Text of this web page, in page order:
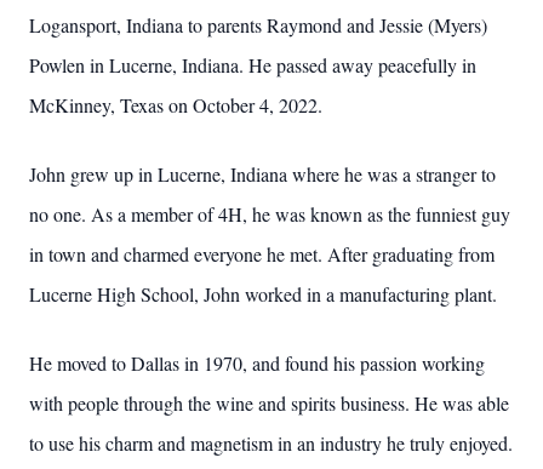
Logansport, Indiana to parents Raymond and Jessie (Myers)
Powlen in Lucerne, Indiana. He passed away peacefully in
McKinney, Texas on October 4, 2022.
John grew up in Lucerne, Indiana where he was a stranger to
no one. As a member of 4H, he was known as the funniest guy
in town and charmed everyone he met. After graduating from
Lucerne High School, John worked in a manufacturing plant.
He moved to Dallas in 1970, and found his passion working
with people through the wine and spirits business. He was able
to use his charm and magnetism in an industry he truly enjoyed.